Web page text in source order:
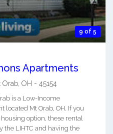
9 of 5
Apartments
Orab, OH - 45154
is a Low-Income
located Mt Orab, OH. If you
option, these rental
the LIHTC and having the